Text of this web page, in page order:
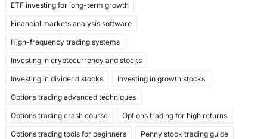
ETF investing for long-term growth
Financial markets analysis software
High-frequency trading systems
Investing in cryptocurrency and stocks
Investing in dividend stocks Investing in growth stocks
Options trading advanced techniques
Options trading crash course Options trading for high returns
Options trading tools for beginners Penny stock trading guide